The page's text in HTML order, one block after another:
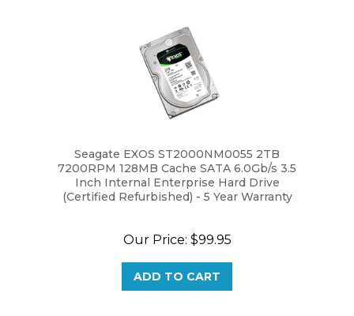
7200RPM 128MB Cache SATA 6.0Gb/s 3.5
Inch Internal Enterprise Hard Drive
(Certified Refurbished) - 5 Year Warranty
ADD TO CART